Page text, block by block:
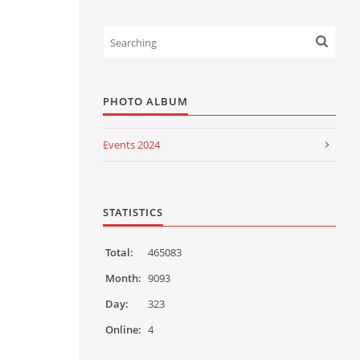
PHOTO ALBUM
Events 2024
Events 2022
Events 2020
Events 2019
STATISTICS
Online: 4
Total:
465083
Month: 9093
Day:
323